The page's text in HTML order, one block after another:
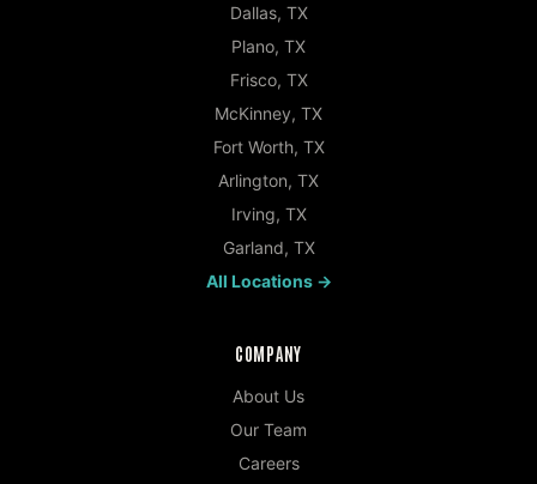
Dallas, TX
Plano, TX
Frisco, TX
McKinney, TX
Fort Worth, TX
Arlington, TX
Irving, TX
Garland, TX
All Locations →
COMPANY
About Us
Our Team
Careers